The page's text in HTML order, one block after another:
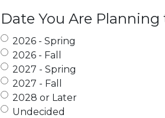
Date You Are
2026 - Spring
2026 - Fall
2027 - Spring
2027 - Fall
2028 or Later
Undecided